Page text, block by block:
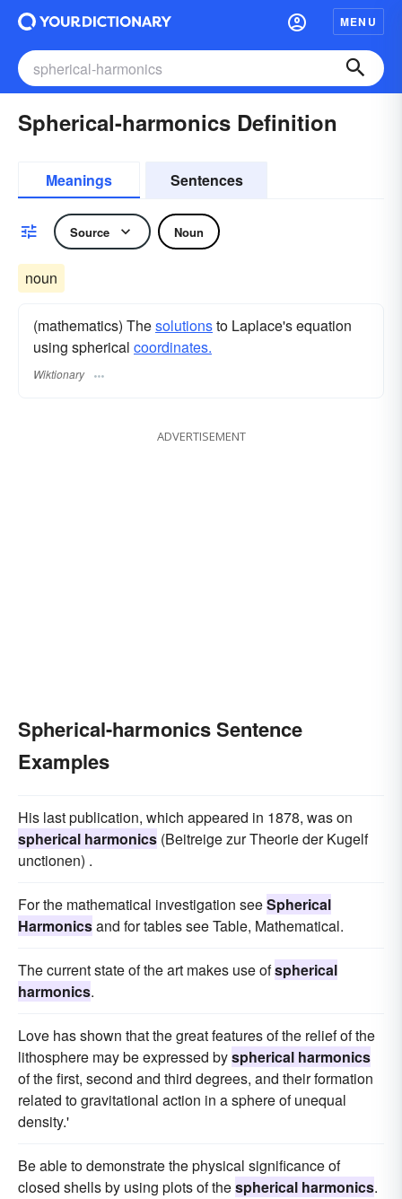
MENU
Spherical-harmonics Definition
Meanings Sentences
Source Noun
noun
(mathematics) Thesolutionsto Laplace's equation
using spherical coordinates.
Wiktionary
ADVERTISEMENT
Spherical-harmonics Sentence
Examples
His last publication, which appeared in 1878, was on
spherical harmonics (Beitreige zur Theorie der Kugelf
unctionen) .
For the mathematical investigation seeSpherical
Harmonicsand for tables see Table, Mathematical.
The current state of the art makes use ofspherical
harmonics.
Love has shown that the great features of the relief of the
lithosphere may be expressed byspherical harmonics
of the first, second and third degrees, and their formation
related to gravitational action in a sphere of unequal
density.'
Be able to demonstrate the physical significance of
closed shells by using plots of thespherical harmonics.